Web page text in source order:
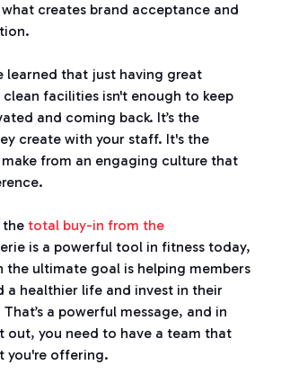
creates brand acceptance and
learned that just having great
facilities isn't enough to keep
and coming back. It’s the
create with your staff. It's the
from an engaging culture that
the total buy-in from the
is a powerful tool in fitness today,
the ultimate goal is helping members
a healthier life and invest in their
That’s a powerful message, and in
out, you need to have a team that
you're offering.